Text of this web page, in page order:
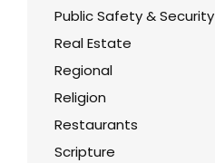
Public Safety & Security
Real Estate
Regional
Religion
Restaurants
Scripture